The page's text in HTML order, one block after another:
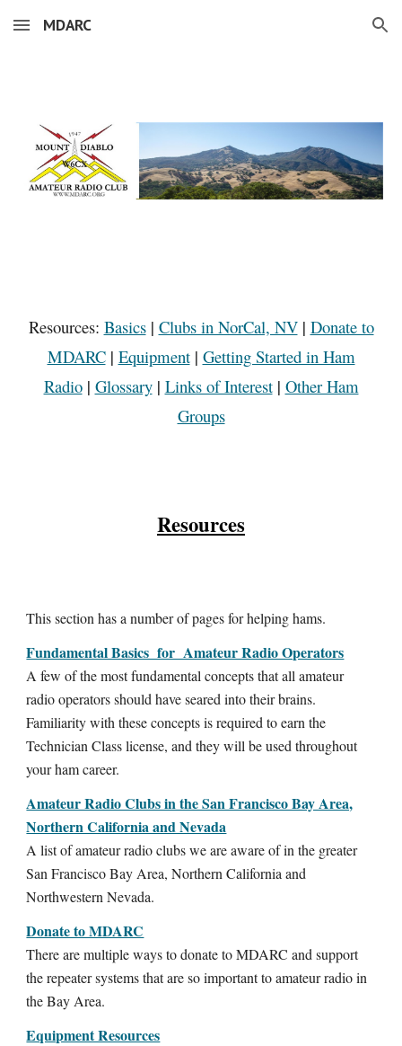
Skip to main content Skip to navigation
MDARC
Resources: Basics| Clubs in NorCal, NV| Donate to
MDARC| Equipment| Getting Started in Ham
Radio| Glossary| Links of Interest| Other Ham
Groups
Resources
This section has a number of pages for helping hams.
Fundamental Basics for Amateur Radio Operators
A few of the most fundamental concepts that all amateur
radio operators should have seared into their brains.
Familiarity with these concepts is required to earn the
Technician Class license, and they will be used throughout
your ham career.
Amateur Radio Clubs in the San Francisco Bay Area,
Northern California and Nevada
A list of amateur radio clubs we are aware of in the greater
San Francisco Bay Area, Northern California and
Northwestern Nevada.
Donate to MDARC
There are multiple ways to donate to MDARC and support
the repeater systems that are so important to amateur radio in
the Bay Area.
Equipment Resources